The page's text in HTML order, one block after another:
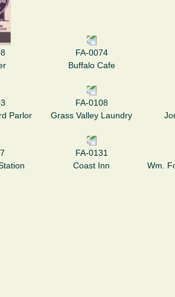
FA-0074
Buffalo Cafe
Parlor
FA-0108
Grass Valley Laundry
FA-0131
Coast Inn
Wm.